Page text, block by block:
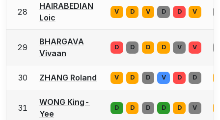
28
HAIRABEDIAN
Loic
V D V D D V
29
BHARGAVA
Vivaan
D D D D V V
30 ZHANG Roland V D D V D D
31
WONG King-
Yee
D D D D D V